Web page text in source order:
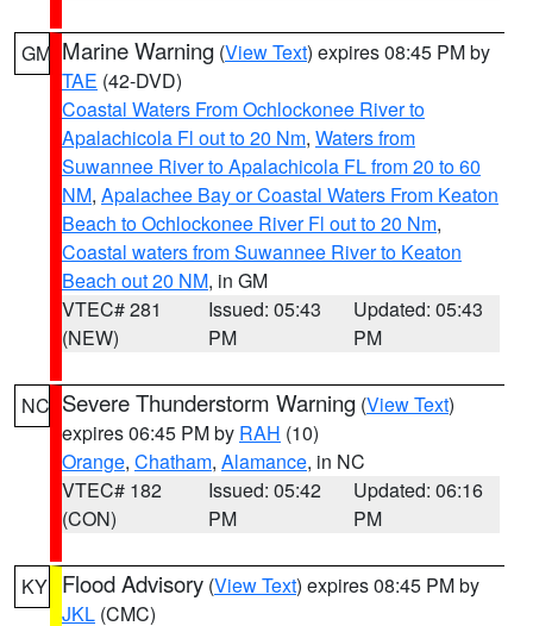
GM Marine Warning (View Text) expires 08:45 PM by
TAE (42-DVD)
Coastal Waters From Ochlockonee River to
Apalachicola Fl out to 20 Nm, Waters from
Suwannee River to Apalachicola FL from 20 to 60
NM, Apalachee Bay or Coastal Waters From Keaton
Beach to Ochlockonee River Fl out to 20 Nm,
Coastal waters from Suwannee River to Keaton
Beach out 20 NM, in GM
VTEC# 281
(NEW)
Issued: 05:43
PM
Updated: 05:43
PM
NC Severe Thunderstorm Warning (View Text)
expires 06:45 PM by RAH (10)
Orange, Chatham, Alamance, in NC
VTEC# 182
(CON)
Issued: 05:42
PM
Updated: 06:16
PM
KY Flood Advisory (View Text) expires 08:45 PM by
JKL (CMC)